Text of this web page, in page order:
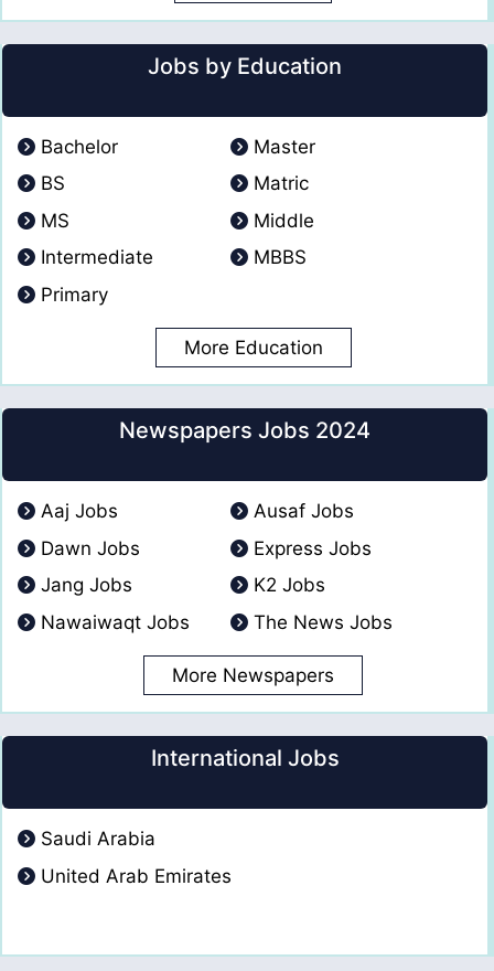
Jobs by Education
Bachelor
Master
BS
Matric
MS
Middle
Intermediate
MBBS
Primary
More Education
Newspapers Jobs 2024
Aaj Jobs
Ausaf Jobs
Dawn Jobs
Express Jobs
Jang Jobs
K2 Jobs
Nawaiwaqt Jobs
The News Jobs
More Newspapers
International Jobs
Saudi Arabia
United Arab Emirates